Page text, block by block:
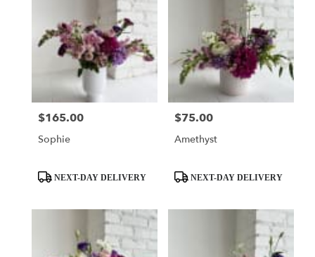
Price:
$165.00
Sophie
ProductNEXT-DAY DELIVERY
Price:
$75.00
Amethyst
ProductNEXT-DAY DELIVERY